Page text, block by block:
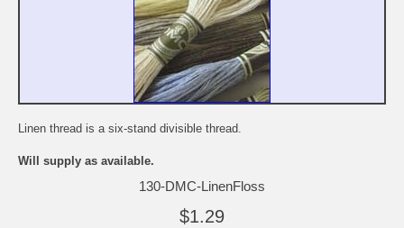
Linen thread is a six-stand divisible thread.
Will supply as available.
130-DMC-LinenFloss
$1.29